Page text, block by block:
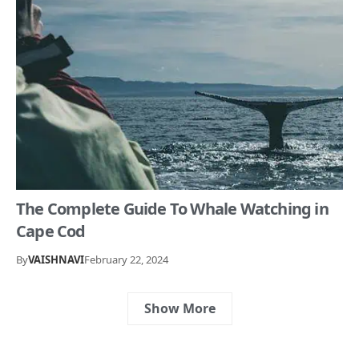
The Complete Guide To Whale Watching in
Cape Cod
ByVAISHNAVIFebruary 22, 2024
Show More